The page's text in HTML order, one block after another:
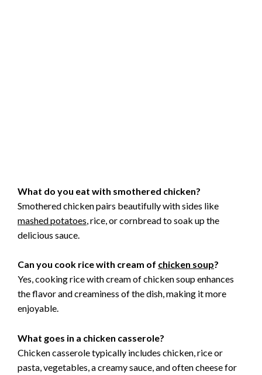
What do you eat with smothered chicken?
Smothered chicken pairs beautifully with sides like
mashed potatoes , rice, or cornbread to soak up the
delicious sauce.
Can you cook rice with cream of chicken soup?
Yes, cooking rice with cream of chicken soup enhances
the flavor and creaminess of the dish, making it more
enjoyable.
What goes in a chicken casserole?
Chicken casserole typically includes chicken, rice or
pasta, vegetables, a creamy sauce, and often cheese for